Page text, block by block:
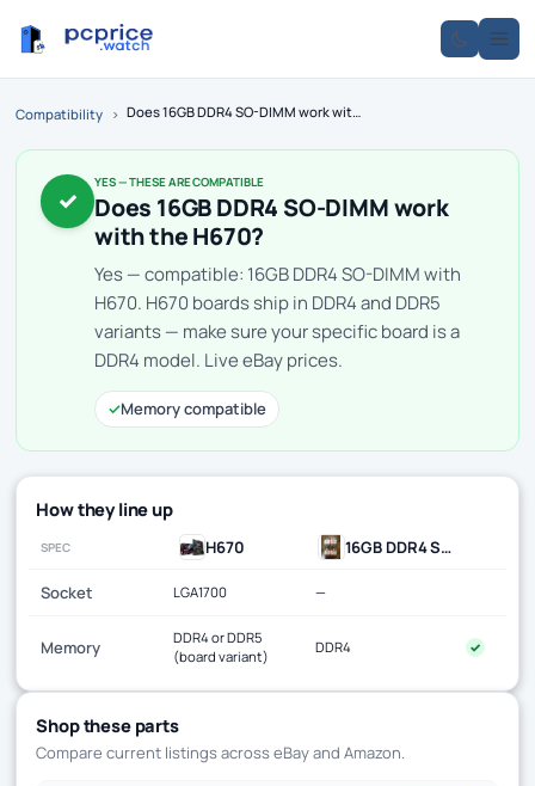
Compatibility › Does 16GB DDR4 SO-DIMM work with the H670?
✓
YES — THESE ARE COMPATIBLE
Does 16GB DDR4 SO-DIMM work
with the H670?
Yes — compatible: 16GB DDR4 SO-DIMM with
H670. H670 boards ship in DDR4 and DDR5
variants — make sure your specific board is a
DDR4 model. Live eBay prices.
✓Memory compatible
How they line up
SPEC H670 16GB DDR4 SO-DIMM
Socket LGA1700 —
Memory
DDR4 or DDR5
(board variant)
DDR4 ✓
Shop these parts
Compare current listings across eBay and Amazon.